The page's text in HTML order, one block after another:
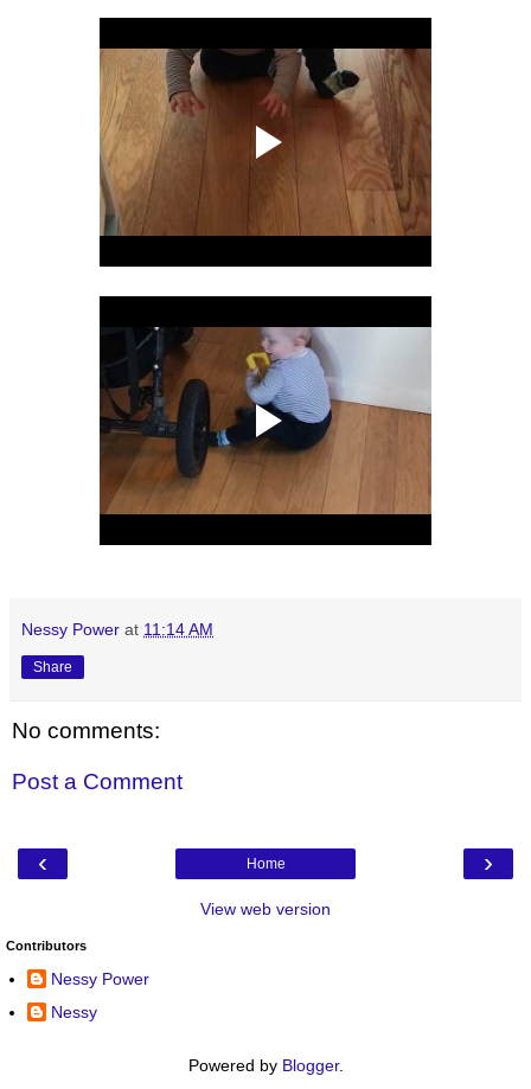
Nessy Power at 11:14 AM
Share
No comments:
Post a Comment
‹ ›
Home
View web version
Contributors
Nessy Power
Nessy
Powered by Blogger.